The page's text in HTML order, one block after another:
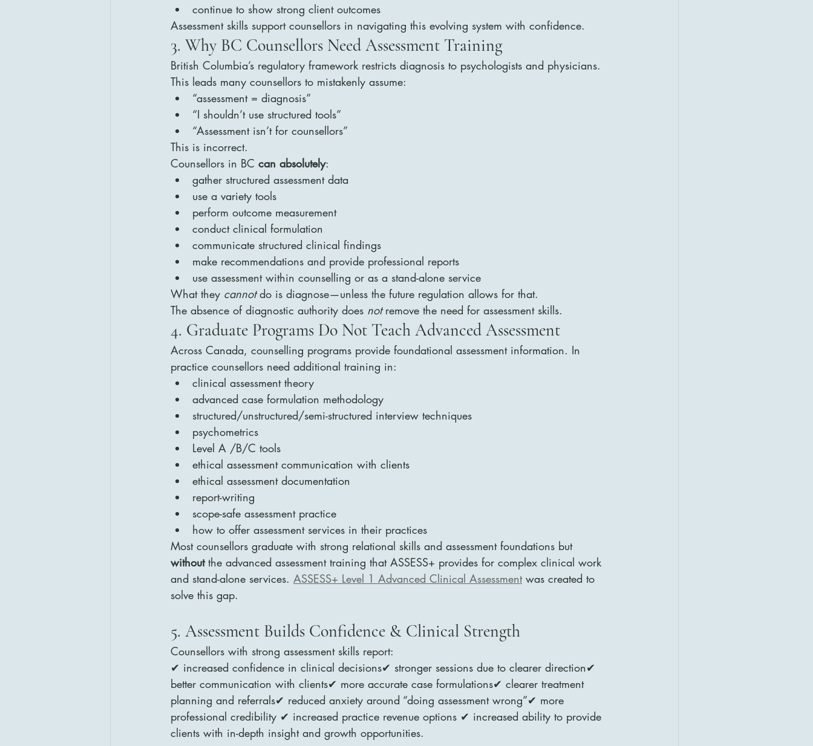
continue to show strong client outcomes
Assessment skills support counsellors in navigating this evolving system with confidence.
3. Why BC Counsellors Need Assessment Training
British Columbia’s regulatory framework restricts diagnosis to psychologists and physicians.
This leads many counsellors to mistakenly assume:
“assessment = diagnosis”
“I shouldn’t use structured tools”
“Assessment isn’t for counsellors”
This is incorrect.
Counsellors in BC can absolutely:
gather structured assessment data
use a variety tools
perform outcome measurement
conduct clinical formulation
communicate structured clinical findings
make recommendations and provide professional reports
use assessment within counselling or as a stand-alone service
What they cannot do is diagnose—unless the future regulation allows for that.
The absence of diagnostic authority does not remove the need for assessment skills.
4. Graduate Programs Do Not Teach Advanced Assessment
Across Canada, counselling programs provide foundational assessment information. In
practice counsellors need additional training in:
clinical assessment theory
advanced case formulation methodology
structured/unstructured/semi-structured interview techniques
psychometrics
Level A /B/C tools
ethical assessment communication with clients
ethical assessment documentation
report-writing
scope-safe assessment practice
how to offer assessment services in their practices
Most counsellors graduate with strong relational skills and assessment foundations but
without the advanced assessment training that ASSESS+ provides for complex clinical work
and stand-alone services. ASSESS+ Level 1 Advanced Clinical Assessment was created to
solve this gap.
5. Assessment Builds Confidence & Clinical Strength
Counsellors with strong assessment skills report:
✔ increased confidence in clinical decisions✔ stronger sessions due to clearer direction✔
better communication with clients✔ more accurate case formulations✔ clearer treatment
planning and referrals✔ reduced anxiety around “doing assessment wrong”✔ more
professional credibility ✔ increased practice revenue options ✔ increased ability to provide
clients with in-depth insight and growth opportunities.